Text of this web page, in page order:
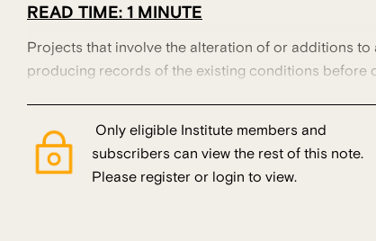
READ TIME: 1 MINUTE
Projects that involve the alteration of or additions
producing records of the existing conditions before
Only eligible Institute members and
subscribers can view the rest of this note.
Please register or login to view.